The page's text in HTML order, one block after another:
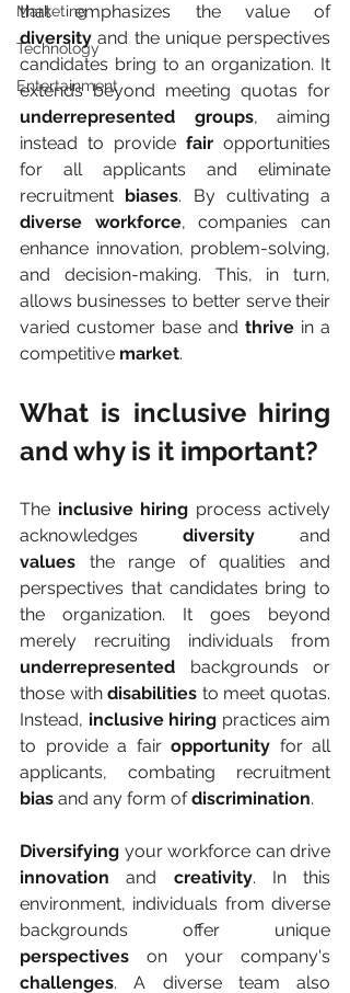
Marketing
Technology
Entertainment
that emphasizes the value of
diversity and the unique perspectives
candidates bring to an organization. It
underrepresented groups, aiming
instead to provide fair opportunities
for all applicants and eliminate
recruitment biases
diverse workforce, companies can
enhance innovation, problem-solving,
and decision-making. This, in turn,
allows businesses to better serve their
varied customer base and thrive in a
competitive market.
What is inclusive hiring
and why is it important?
The inclusive hiring process actively
acknowledges diversity
values the range of qualities and
perspectives that candidates bring to
the organization. It goes beyond
underrepresented backgrounds or
those with disabilities to meet quotas.
Instead, inclusive hiring practices aim
to provide a fair opportunity for all
bias and any form of discrimination.
Diversifying
innovation and creativity. In this
environment, individuals from diverse
perspectives
challenges. A diverse team also